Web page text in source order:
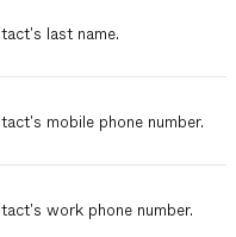
last name.
mobile phone number.
work phone number.